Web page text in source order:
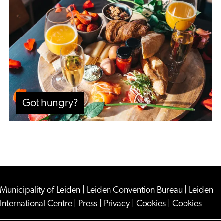
Got hungry?
hungry?
Municipality of Leiden Leiden Convention Bureau
Leiden
International Centre
Press Privacy Cookies Cookies